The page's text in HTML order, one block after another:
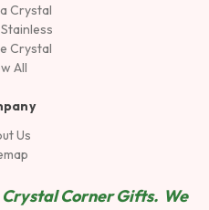
Crystal
Crystal
All
Us
Corner Gifts. We